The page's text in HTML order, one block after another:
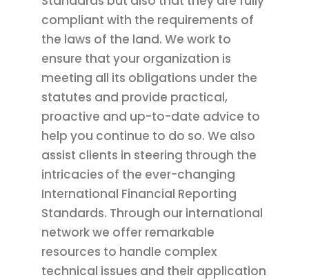
compliant with the requirements of
the laws of the land. We work to
ensure that your organization is
meeting all its obligations under the
statutes and provide practical,
proactive and up-to-date advice to
help you continue to do so. We also
assist clients in steering through the
intricacies of the ever-changing
International Financial Reporting
Standards. Through our international
network we offer remarkable
resources to handle complex
technical issues and their application